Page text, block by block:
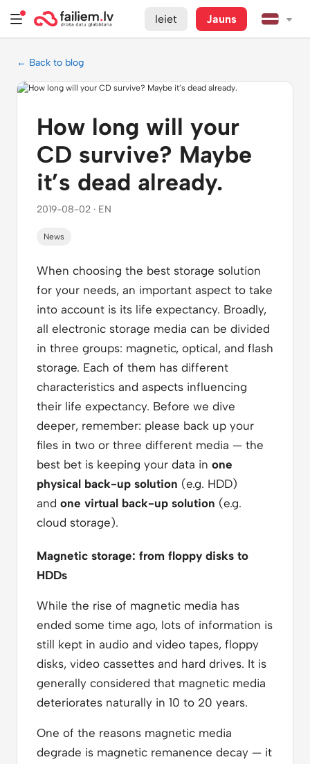
Ieiet Jauns
← Back to blog
How long will your
CD survive? Maybe
it’s dead already.
2019-08-02 · EN
News
When choosing the best storage solution
for your needs, an important aspect to take
into account is its life expectancy. Broadly,
all electronic storage media can be divided
in three groups: magnetic, optical, and flash
storage. Each of them has different
characteristics and aspects influencing
their life expectancy. Before we dive
deeper, remember: please back up your
files in two or three different media — the
best bet is keeping your data in one
physical back-up solution (e.g. HDD)
and one virtual back-up solution (e.g.
cloud storage).
Magnetic storage: from floppy disks to
HDDs
While the rise of magnetic media has
ended some time ago, lots of information is
still kept in audio and video tapes, floppy
disks, video cassettes and hard drives. It is
generally considered that magnetic media
deteriorates naturally in 10 to 20 years.
One of the reasons magnetic media
degrade is magnetic remanence decay — it